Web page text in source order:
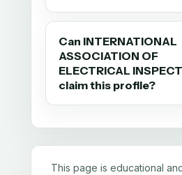
Can INTERNATIONAL
ASSOCIATION OF
ELECTRICAL
claim this profile?
This page is educational